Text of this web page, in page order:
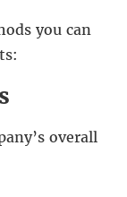
you can
overall